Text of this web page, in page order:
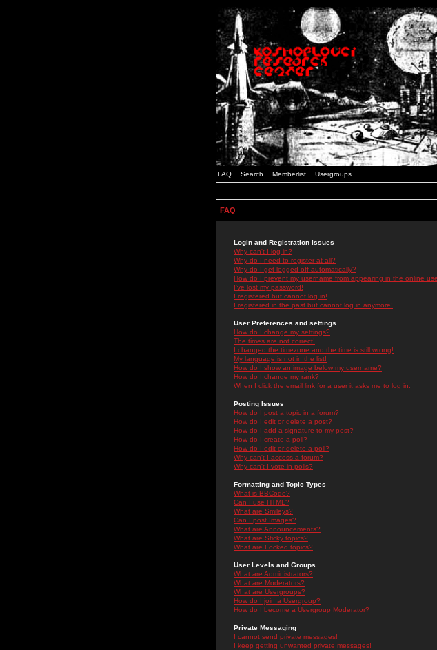
FAQ Search Memberlist Usergroups
FAQ
Login and Registration Issues
Why can't I log in?
Why do I need to register at all?
Why do I get logged off automatically?
How do I prevent my username from appearing in the online
I've lost my password!
I registered but cannot log in!
I registered in the past but cannot log in anymore!
User Preferences and settings
How do I change my settings?
The times are not correct!
I changed the timezone and the time is still wrong!
My language is not in the list!
How do I show an image below my username?
How do I change my rank?
When I click the email link for a user it asks me to log in.
Posting Issues
How do I post a topic in a forum?
How do I edit or delete a post?
How do I add a signature to my post?
How do I create a poll?
How do I edit or delete a poll?
Why can't I access a forum?
Why can't I vote in polls?
Formatting and Topic Types
What is BBCode?
Can I use HTML?
What are Smileys?
Can I post Images?
What are Announcements?
What are Sticky topics?
What are Locked topics?
User Levels and Groups
What are Administrators?
What are Moderators?
What are Usergroups?
How do I join a Usergroup?
How do I become a Usergroup Moderator?
Private Messaging
I cannot send private messages!
I keep getting unwanted private messages!